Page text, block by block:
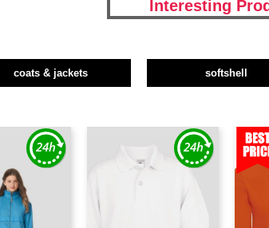
Interesting
coats & jackets softshell